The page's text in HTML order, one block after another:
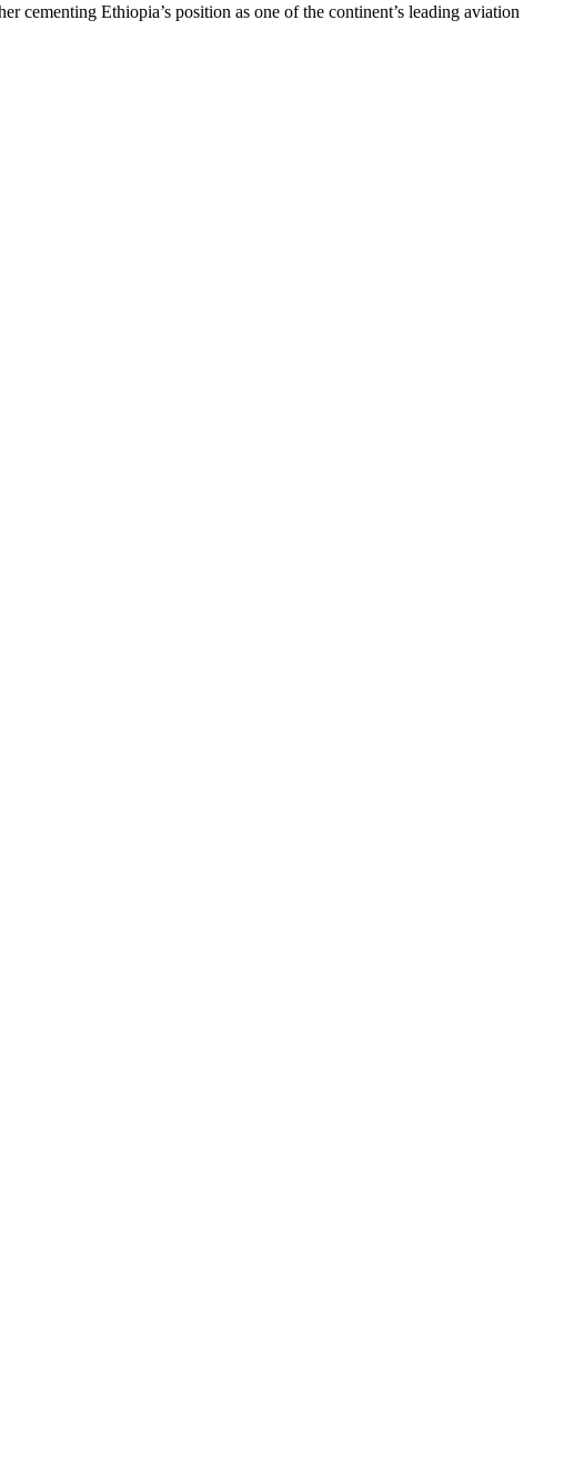
cementing Ethiopia’s position as one of the continent’s leading aviation